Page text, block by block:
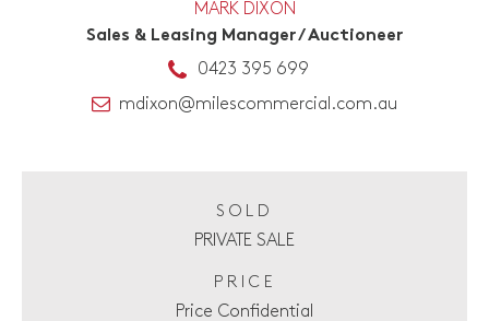
MARK DIXON
Sales & Leasing Manager / Auctioneer
0423 395 699
mdixon@milescommercial.com.au
SOLD
PRIVATE SALE
PRICE
Price Confidential